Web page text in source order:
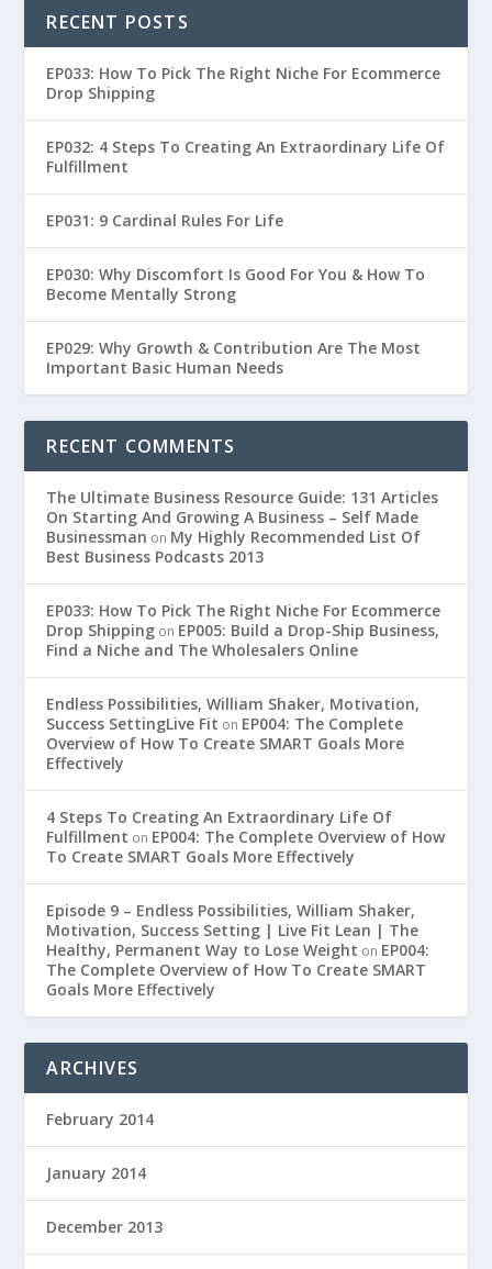
RECENT POSTS
EP033: How To Pick The Right Niche For Ecommerce
Drop Shipping
EP032: 4 Steps To Creating An Extraordinary Life Of
Fulfillment
EP031: 9 Cardinal Rules For Life
EP030: Why Discomfort Is Good For You & How To
Become Mentally Strong
EP029: Why Growth & Contribution Are The Most
Important Basic Human Needs
RECENT COMMENTS
The Ultimate Business Resource Guide: 131 Articles
On Starting And Growing A Business – Self Made
Businessman on My Highly Recommended List Of
Best Business Podcasts 2013
EP033: How To Pick The Right Niche For Ecommerce
Drop Shipping on EP005: Build a Drop-Ship Business,
Find a Niche and The Wholesalers Online
Endless Possibilities, William Shaker, Motivation,
Success SettingLive Fit on EP004: The Complete
Overview of How To Create SMART Goals More
Effectively
4 Steps To Creating An Extraordinary Life Of
Fulfillment on EP004: The Complete Overview of How
To Create SMART Goals More Effectively
Episode 9 – Endless Possibilities, William Shaker,
Motivation, Success Setting | Live Fit Lean | The
Healthy, Permanent Way to Lose Weight on EP004:
The Complete Overview of How To Create SMART
Goals More Effectively
ARCHIVES
February 2014
January 2014
December 2013